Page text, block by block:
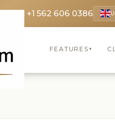
& US: +1 562 606 0386
FEATURES▾